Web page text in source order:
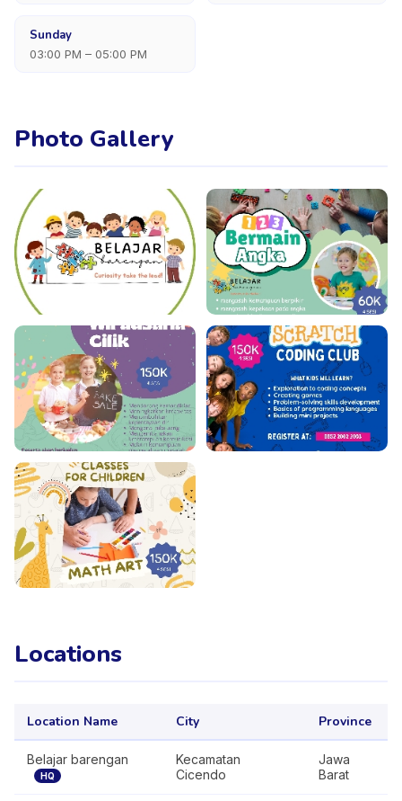
Sunday
03:00 PM – 05:00 PM
Photo Gallery
Locations
Location Name City Province
Belajar barengan
HQ
Kecamatan
Cicendo
Jawa
Barat